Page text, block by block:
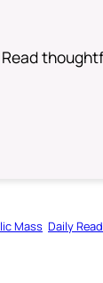
Read
Mass Daily